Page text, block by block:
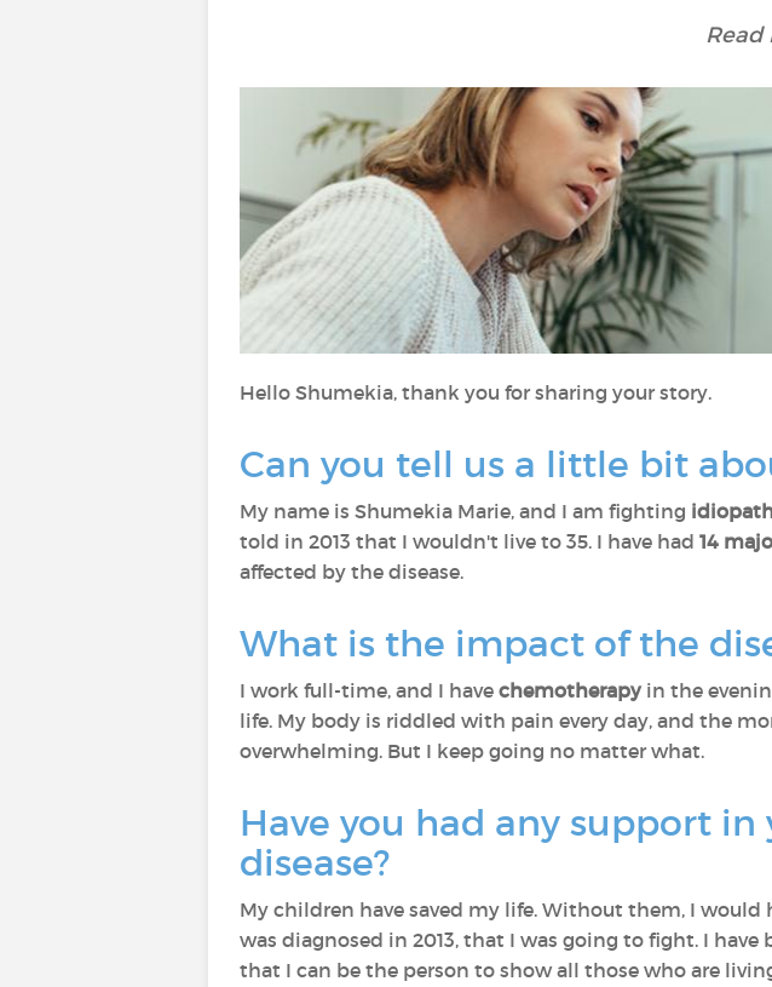
Read
Hello Shumekia, thank you for sharing your story.
Can you tell us a little bit
My name is Shumekia Marie, and I am fighting
told in 2013 that I wouldn't live to 35. I have had 14
affected by the disease.
What is the impact of the
I work full-time, and I have chemotherapy in the
life. My body is riddled with pain every day, and the
overwhelming. But I keep going no matter what.
Have you had any support
disease?
My children have saved my life. Without them, I would
was diagnosed in 2013, that I was going to fight. I have
that I can be the person to show all those who are